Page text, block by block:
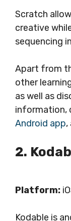
Scratch
creative
sequencing
Apart from
other
as well as
information,
Android app,
2.
Platform:
Kodable is